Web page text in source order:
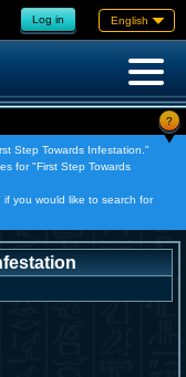
Log in English
?
Step Towards Infestation."
for "First Step Towards
if you would like to search for